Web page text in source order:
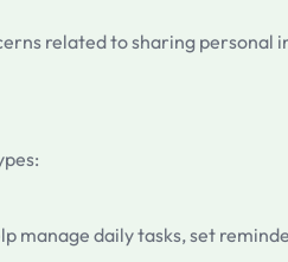
related to sharing
manage daily tasks, set